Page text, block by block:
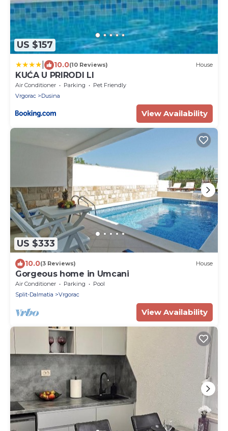
US $157
10.0(10 Reviews) House
KUĆA U PRIRODI LI
Air Conditioner Parking
Pet Friendly
Vrgorac
Dusina
View Availability
US $333
10.0(3 Reviews) House
Gorgeous home in Umcani
Air Conditioner Parking
Pool
Split-Dalmatia
Vrgorac
View Availability